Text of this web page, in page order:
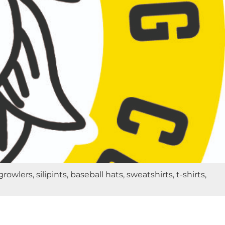
silipints, baseball hats, sweatshirts, t-shirts,